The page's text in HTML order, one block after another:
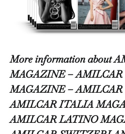
More information about
MAGAZINE – AMILCAR
MAGAZINE –
AMILCAR ITALIA
AMILCAR LATINO